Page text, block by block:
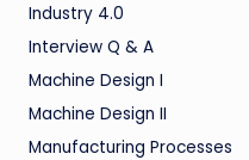
Industry 4.0
Interview Q & A
Machine Design I
Machine Design II
Manufacturing Processes